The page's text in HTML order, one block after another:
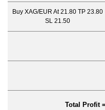
Buy XAG/EUR At 21.80 TP 23.80
SL 21.50
Total Profit =